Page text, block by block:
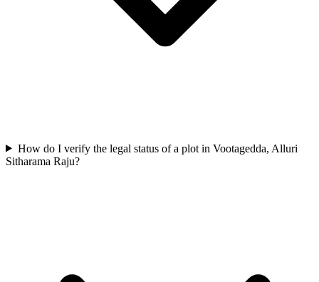
How do I verify the legal status of a plot in Vootagedda, Alluri
Sitharama Raju?